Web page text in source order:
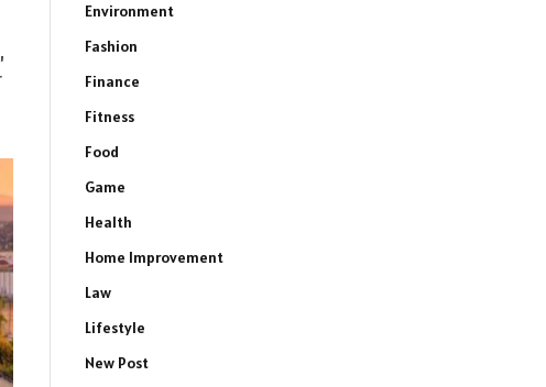
Environment
Fashion
Finance
Fitness
Food
Game
Health
Home Improvement
Law
Lifestyle
New Post